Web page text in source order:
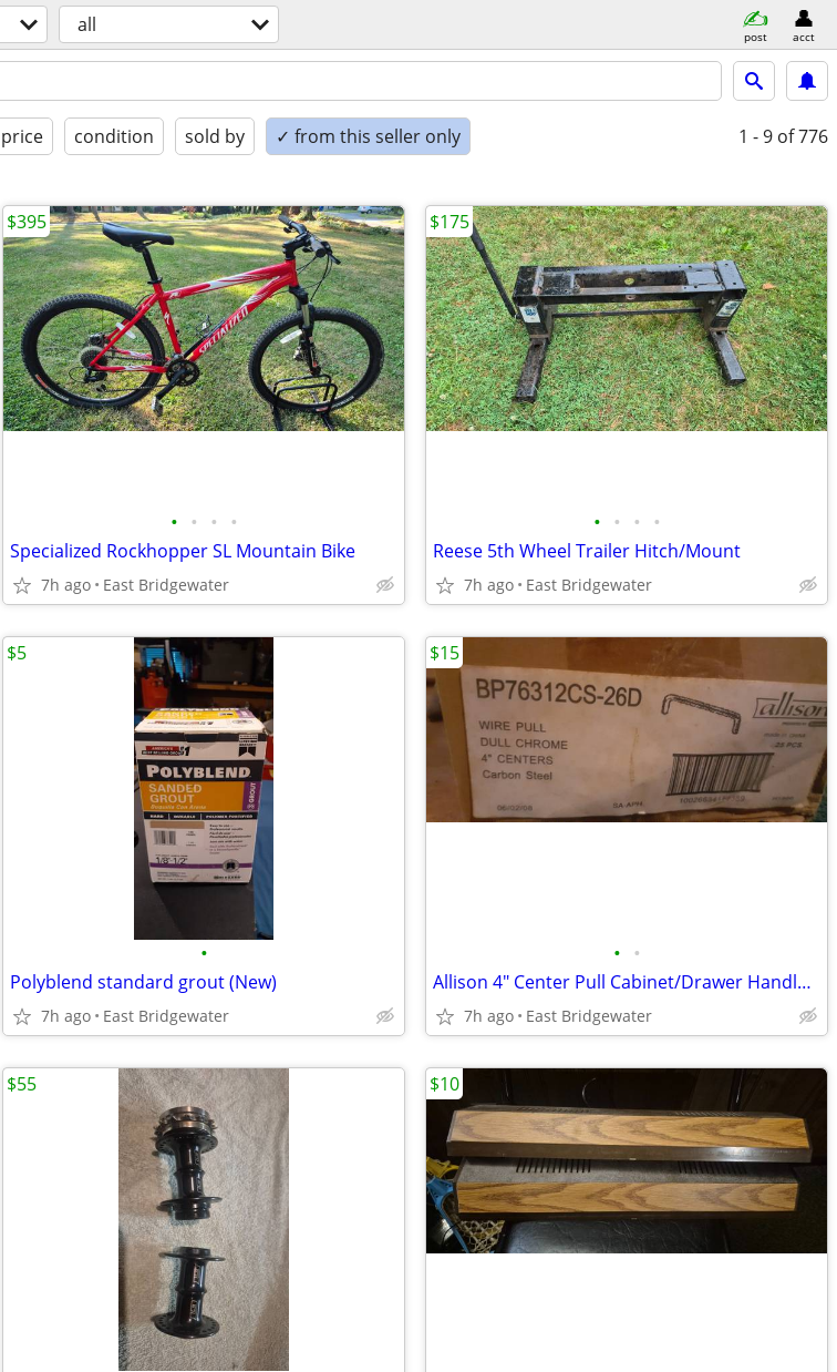
all post acct
price condition sold by ✓ from this seller only 1 - 9 of 776
• • • •
Specialized Rockhopper SL Mountain Bike
7h ago East Bridgewater
$395
• • • •
Reese 5th Wheel Trailer Hitch/Mount
7h ago East Bridgewater
$175
•
Polyblend standard grout (New)
7h ago East Bridgewater
$5
• •
Allison 4" Center Pull Cabinet/Drawer Handles-New Box of 25
7h ago East Bridgewater
$15
$55 $10